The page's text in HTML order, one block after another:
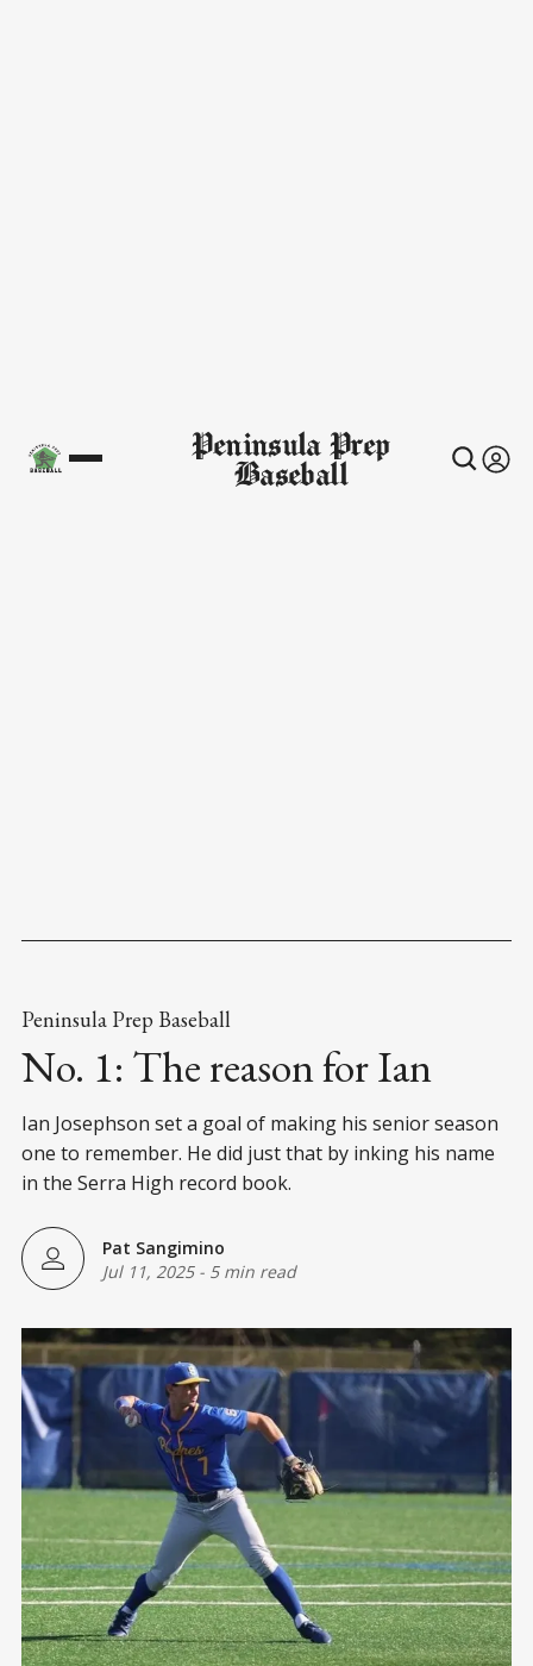
Peninsula Prep
Baseball
Peninsula Prep Baseball
No. 1: The reason for Ian
Ian Josephson set a goal of making his senior season
one to remember. He did just that by inking his name
in the Serra High record book.
Pat Sangimino
Jul 11, 2025- 5 min read